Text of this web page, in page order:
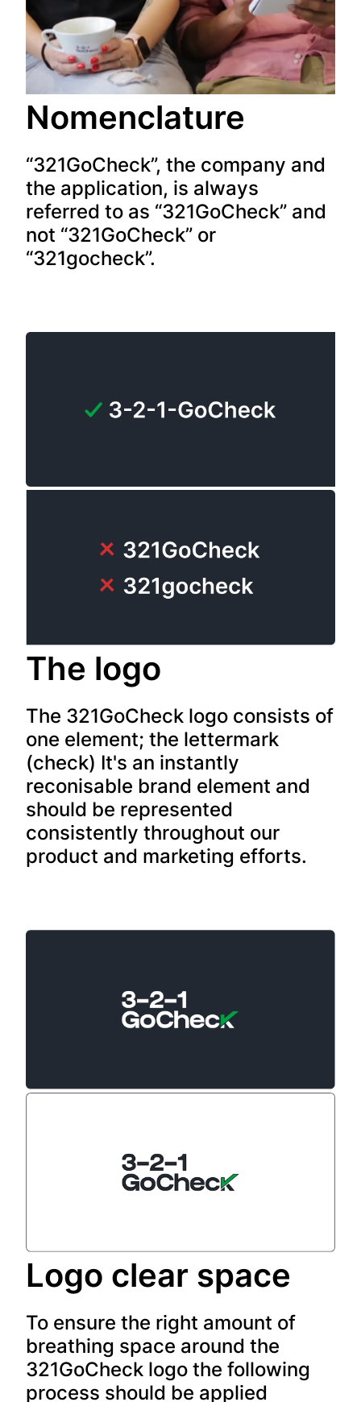
Nomenclature
“321GoCheck”, the company and
the application, is always
referred to as “321GoCheck” and
not “321GoCheck” or
“321gocheck”.
The logo
The 321GoCheck logo consists of
one element; the lettermark
(check) It's an instantly
reconisable brand element and
should be represented
consistently throughout our
product and marketing efforts.
Logo clear space
To ensure the right amount of
breathing space around the
321GoCheck logo the following
process should be applied